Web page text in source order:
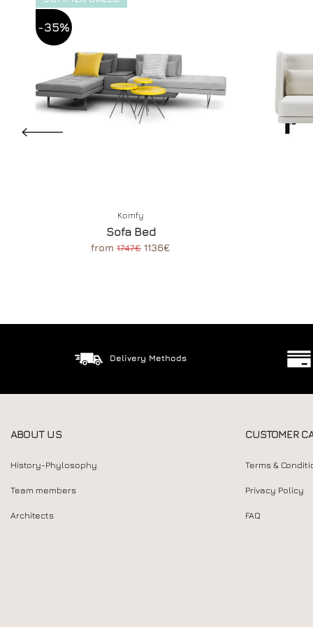
-35%
Komfy
Sofa Bed
from1747€1136€
Delivery Methods
ABOUT US
History-Phylosophy
Team members
Architects
CUSTOMER
Terms &
Privacy Policy
FAQ